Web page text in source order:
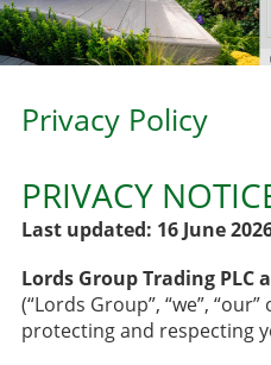
Privacy Policy
PRIVACY
Last updated: 16 June
Lords Group Trading PLC
(“Lords Group”, “we”,
protecting and respecting